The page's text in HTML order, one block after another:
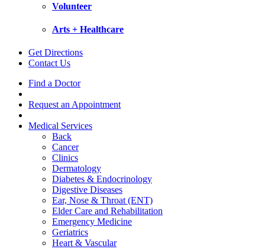
Volunteer
Arts + Healthcare
Get Directions
Contact Us
Find a Doctor
Request an Appointment
Medical Services
Back
Cancer
Clinics
Dermatology
Diabetes & Endocrinology
Digestive Diseases
Ear, Nose & Throat (ENT)
Elder Care and Rehabilitation
Emergency Medicine
Geriatrics
Heart & Vascular